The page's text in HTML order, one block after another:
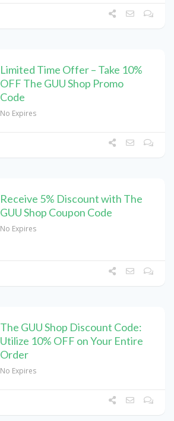
Limited Time Offer – Take 10%
OFF The GUU Shop Promo
Code
No Expires
Receive 5% Discount with The
GUU Shop Coupon Code
No Expires
The GUU Shop Discount Code:
Utilize 10% OFF on Your Entire
Order
No Expires